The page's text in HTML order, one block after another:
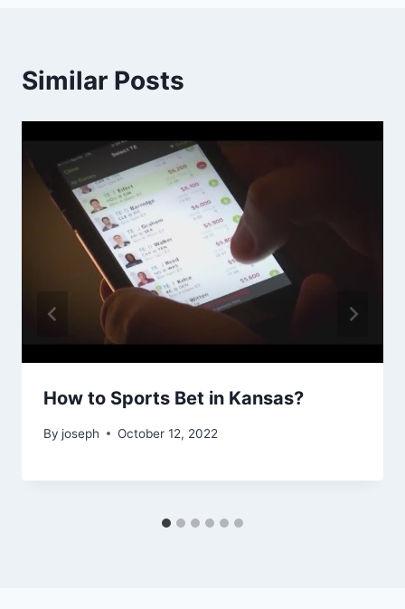
Similar Posts
How to Sports Bet in Kansas?
By joseph October 12, 2022